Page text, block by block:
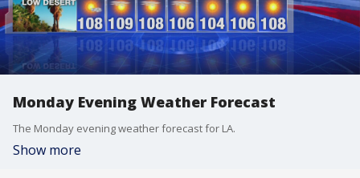
Monday Evening Weather Forecast
The Monday evening weather forecast for LA.
Show more